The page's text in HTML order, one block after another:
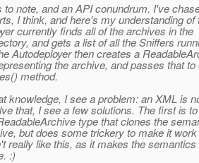
to note, and an API conundrum. I've
I think, and here's my understanding of
currently finds all of the archives in the
and gets a list of all the Sniffers
Autodeployer then creates a
the archive, and passes that to
method.
knowledge, I see a problem: an XML is
that, I see a few solutions. The first is to
type that clones the
but does some trickery to make it
really like this, as it makes the semantics
:)